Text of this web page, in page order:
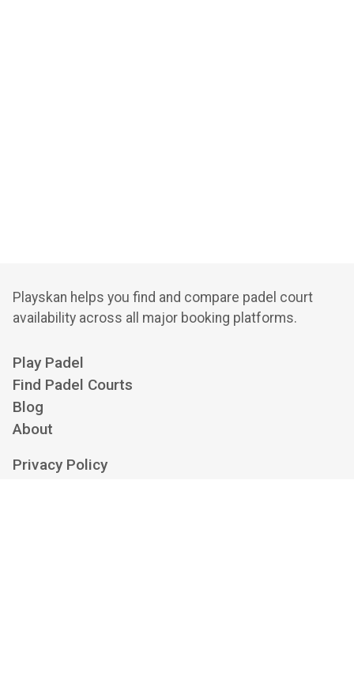
Playskan helps you find and compare padel court
availability across all major booking platforms.
Play Padel
Find Padel Courts
Blog
About
Privacy Policy